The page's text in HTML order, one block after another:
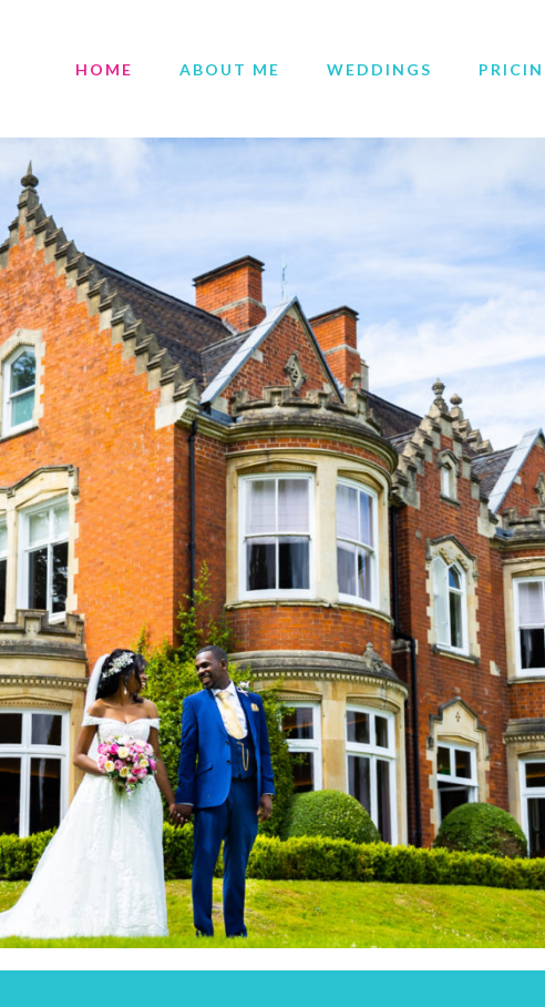
HOME ABOUT ME WEDDINGS